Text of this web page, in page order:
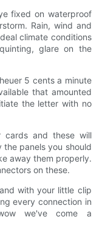
fixed on waterproof
Rain, wind and
climate conditions
glare on the
5 cents a minute
that amounted
the letter with no
cards and these will
the panels you should
away them properly.
on these.
with your little clip
every connection in
we've come a